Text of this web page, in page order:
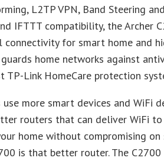
L2TP VPN, Band Steering
IFTTT compatibility, the Archer
for smart home and
home networks against
TP-Link HomeCare protection
use more smart devices and WiFi
routers that can deliver WiFi to
home without compromising on
is that better router. The C2700